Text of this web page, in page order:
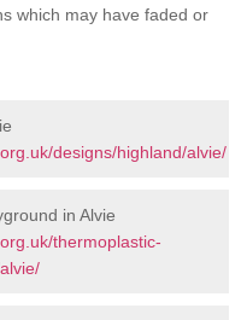
which may have faded or
designs/highland/alvie/
in Alvie
thermoplastic-